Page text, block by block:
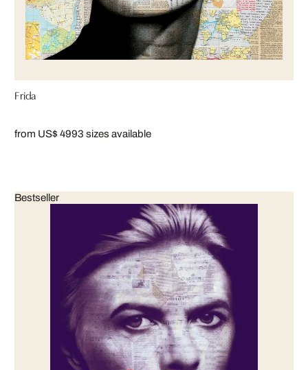
Frida
from US$ 4993 sizes available
Bestseller